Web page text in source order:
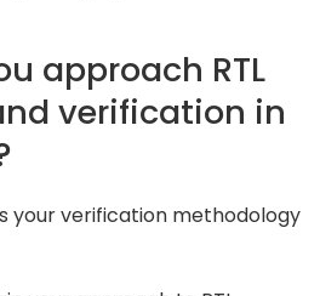
approach RTL
verification in
your verification methodology